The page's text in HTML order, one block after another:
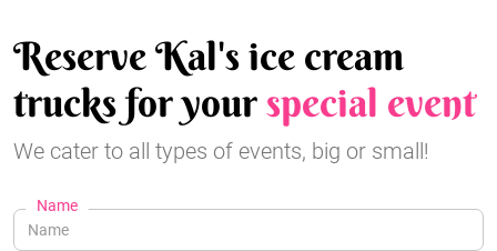
Reserve Kal's ice cream
trucks for yourspecial event
We cater to all types of events, big or small!
Name